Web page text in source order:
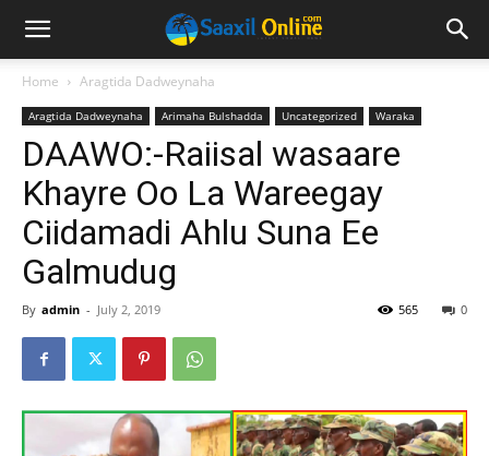
Home Aragtida Dadweynaha
Aragtida Dadweynaha Arimaha Bulshadda Uncategorized Waraka
DAAWO:-Raiisal wasaare
Khayre Oo La Wareegay
Ciidamadi Ahlu Suna Ee
Galmudug
By admin - July 2, 2019 0
565